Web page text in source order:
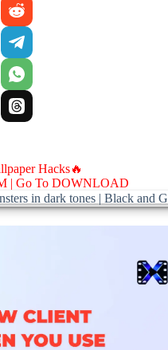
Hacks🔥
| Go To DOWNLOAD